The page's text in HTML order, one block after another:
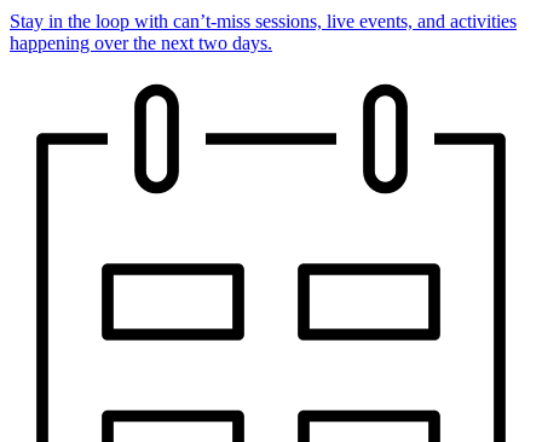
Stay in the loop with can’t-miss sessions, live events, and activities
happening over the next two days.